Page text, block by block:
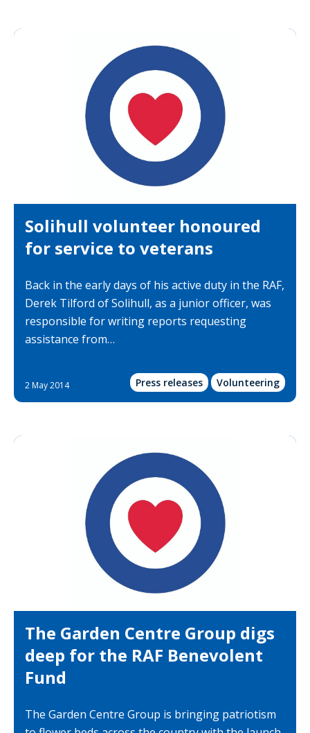
Solihull volunteer honoured
for service to veterans
Back in the early days of his active duty in the RAF,
Derek Tilford of Solihull, as a junior officer, was
responsible for writing reports requesting
assistance from…
2 May 2014 Press releases Volunteering
The Garden Centre Group digs
deep for the RAF Benevolent
Fund
The Garden Centre Group is bringing patriotism